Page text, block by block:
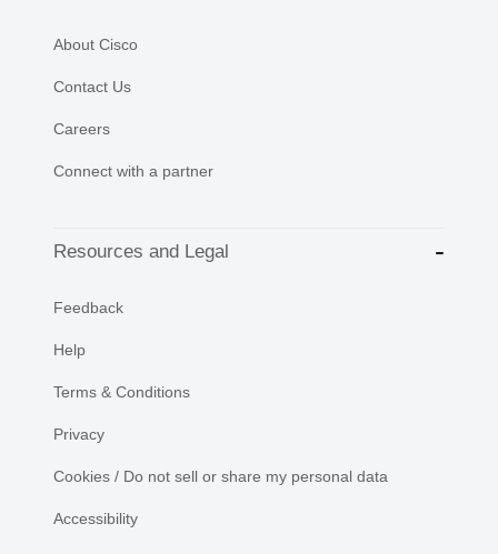
About Cisco
Contact Us
Careers
Connect with a partner
Resources and Legal
Feedback
Help
Terms & Conditions
Privacy
Cookies / Do not sell or share my personal data
Accessibility